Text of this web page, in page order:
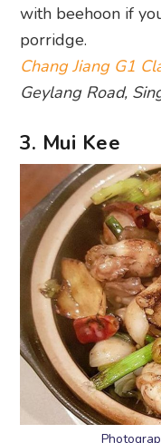
with beehoon if
porridge.
Chang Jiang G1
Geylang Road,
3. Mui Kee